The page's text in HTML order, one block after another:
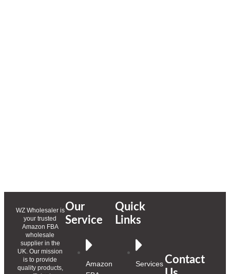
WZ Wholesaler is
your trusted
Amazon FBA
wholesale
supplier in the
UK. Our mission
is to provide
quality products,
Our
Service
Amazon
Quick
Links
Services Contact